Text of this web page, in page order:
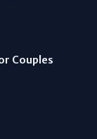
Couples